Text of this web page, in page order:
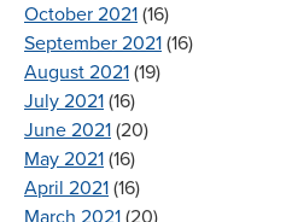
October 2021 (16)
September 2021 (16)
August 2021 (19)
July 2021 (16)
June 2021 (20)
May 2021 (16)
April 2021 (16)
March 2021 (20)